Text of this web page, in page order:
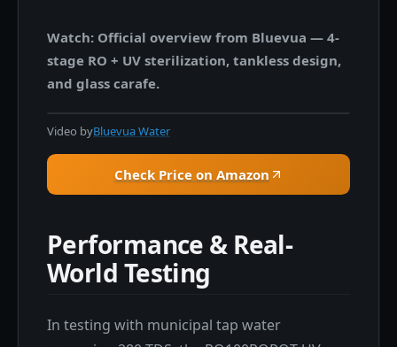
Watch: Official overview from Bluevua — 4-
stage RO + UV sterilization, tankless design,
and glass carafe.
Video byBluevua Water
Check Price on Amazon
Performance & Real-
World Testing
In testing with municipal tap water